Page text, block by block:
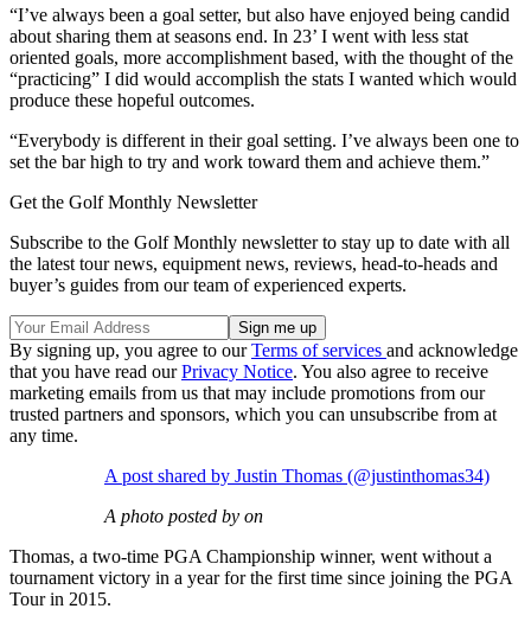
“I’ve always been a goal setter, but also have enjoyed being candid
about sharing them at seasons end. In 23’ I went with less stat
oriented goals, more accomplishment based, with the thought of the
“practicing” I did would accomplish the stats I wanted which would
produce these hopeful outcomes.
“Everybody is different in their goal setting. I’ve always been one to
set the bar high to try and work toward them and achieve them.”
Get the Golf Monthly Newsletter
Subscribe to the Golf Monthly newsletter to stay up to date with all
the latest tour news, equipment news, reviews, head-to-heads and
buyer’s guides from our team of experienced experts.
By signing up, you agree to ourTerms of services and acknowledge
that you have read ourPrivacy Notice. You also agree to receive
marketing emails from us that may include promotions from our
trusted partners and sponsors, which you can unsubscribe from at
any time.
A post shared by Justin Thomas (@justinthomas34)
A photo posted by on
Thomas, a two-time PGA Championship winner, went without a
tournament victory in a year for the first time since joining the PGA
Tour in 2015.